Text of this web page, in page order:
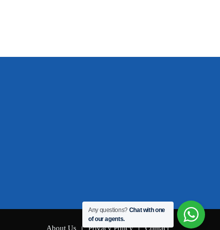
About Us Privacy Policy Contact
Any questions? Chat with one
of our agents.